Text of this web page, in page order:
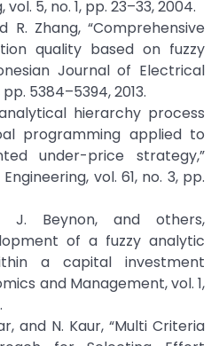
5, no. 1, pp. 23–33, 2004.
R. Zhang, “Comprehensive
quality based on fuzzy
Journal of Electrical
pp. 5384–5394, 2013.
hierarchy process
programming applied to
under-price strategy,”
vol. 61, no. 3, pp.
J. Beynon, and others,
of a fuzzy analytic
a capital investment
and Management, vol. 1,
and N. Kaur, “Multi Criteria